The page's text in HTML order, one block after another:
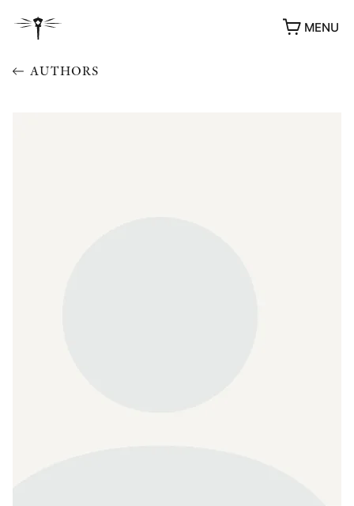
MENU
AUTHORS